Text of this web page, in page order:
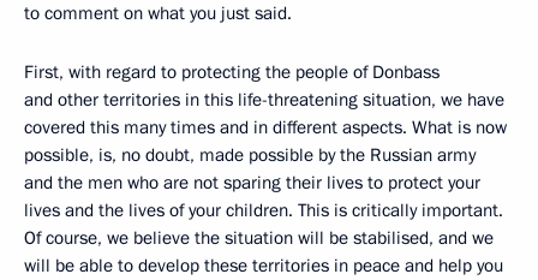
to comment on what you just said.
First, with regard to protecting the people of Donbass
and other territories in this life-threatening situation, we have
covered this many times and in different aspects. What is now
possible, is, no doubt, made possible by the Russian army
and the men who are not sparing their lives to protect your
lives and the lives of your children. This is critically important.
Of course, we believe the situation will be stabilised, and we
will be able to develop these territories in peace and help you